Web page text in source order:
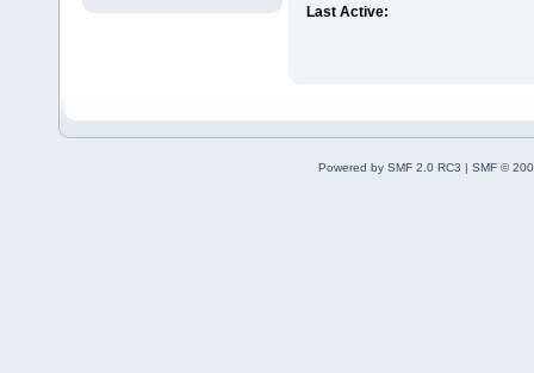
Last Active:
Powered by SMF 2.0 RC3 | SMF ©